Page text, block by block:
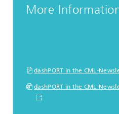
More
dashPORT in the CML-
dashPORT in the CML-